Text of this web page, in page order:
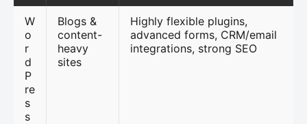
W
o
r
d
P
re
s
s
Blogs &
content-
heavy
sites
Highly flexible plugins,
advanced forms, CRM/email
integrations, strong SEO